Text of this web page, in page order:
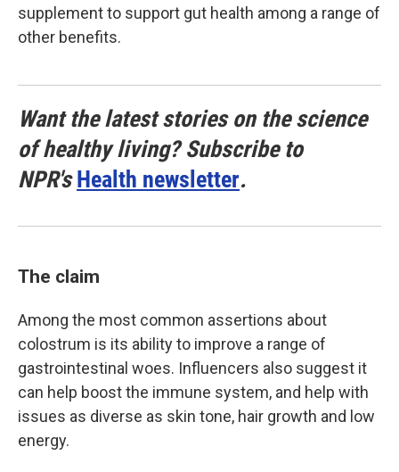
supplement to support gut health among a range of
other benefits.
Want the latest stories on the science
of healthy living? Subscribe to
NPR'sHealth newsletter.
The claim
Among the most common assertions about
colostrum is its ability to improve a range of
gastrointestinal woes. Influencers also suggest it
can help boost the immune system, and help with
issues as diverse as skin tone, hair growth and low
energy.